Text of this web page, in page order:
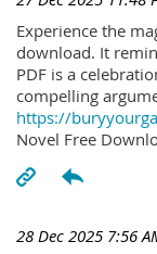
Experience the
download. It
PDF is a
compelling
https://
Novel Free
28 Dec 2025 7:56